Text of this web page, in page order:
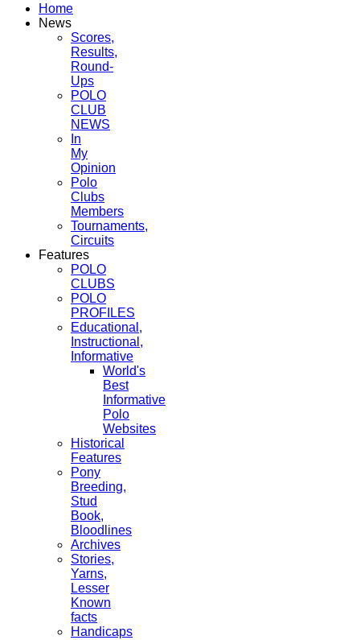
Home
News
Scores,
Results,
Round-
Ups
POLO
CLUB
NEWS
In
My
Opinion
Polo
Clubs
Members
Tournaments,
Circuits
Features
POLO
CLUBS
POLO
PROFILES
Educational,
Instructional,
Informative
World's
Best
Informative
Polo
Websites
Historical
Features
Pony
Breeding,
Stud
Book,
Bloodlines
Archives
Stories,
Yarns,
Lesser
Known
facts
Handicaps